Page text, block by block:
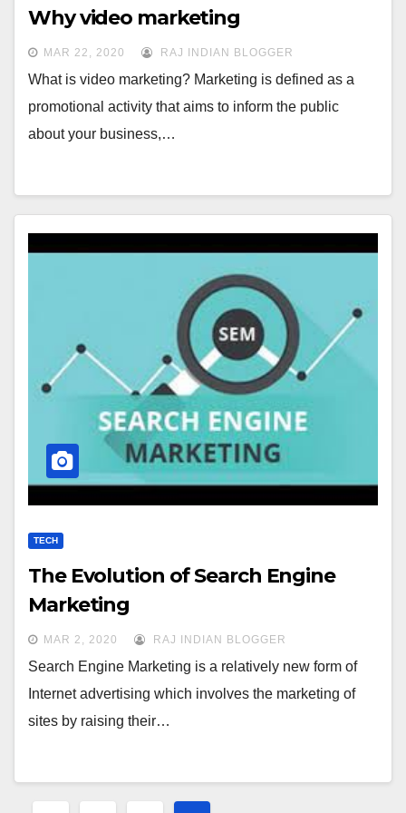
Why video marketing
MAR 22, 2020 RAJ INDIAN BLOGGER
What is video marketing? Marketing is defined as a
promotional activity that aims to inform the public
about your business,…
TECH
The Evolution of Search Engine
Marketing
MAR 2, 2020 RAJ INDIAN BLOGGER
Search Engine Marketing is a relatively new form of
Internet advertising which involves the marketing of
sites by raising their…